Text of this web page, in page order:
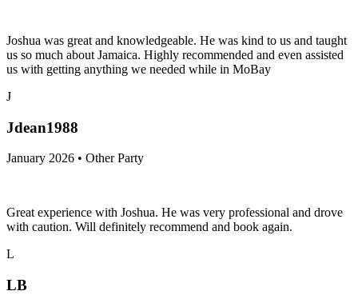
Joshua was great and knowledgeable. He was kind to us and taught
us so much about Jamaica. Highly recommended and even assisted
us with getting anything we needed while in MoBay
J
Jdean1988
January 2026 • Other Party
Great experience with Joshua. He was very professional and drove
with caution. Will definitely recommend and book again.
L
LB